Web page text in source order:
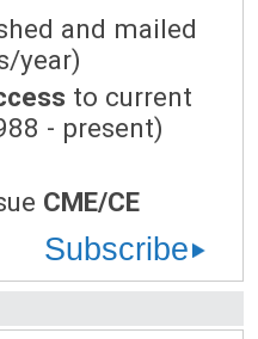
and mailed
year)
to current
- present)
CME/CE
Subscribe